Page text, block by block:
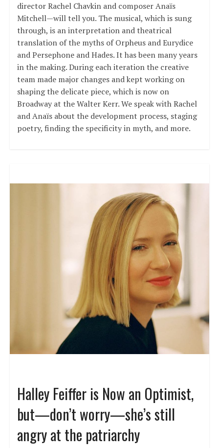
director Rachel Chavkin and composer Anaïs
Mitchell—will tell you. The musical, which is sung
through, is an interpretation and theatrical
translation of the myths of Orpheus and Eurydice
and Persephone and Hades. It has been many years
in the making. During each iteration the creative
team made major changes and kept working on
shaping the delicate piece, which is now on
Broadway at the Walter Kerr. We speak with Rachel
and Anaïs about the development process, staging
poetry, finding the specificity in myth, and more.
Halley Feiffer is Now an Optimist,
but—don’t worry—she’s still
angry at the patriarchy